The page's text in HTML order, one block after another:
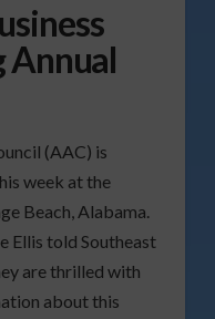
Annual
(AAC) is
week at the
Beach, Alabama.
Ellis told Southeast
are thrilled with
about this